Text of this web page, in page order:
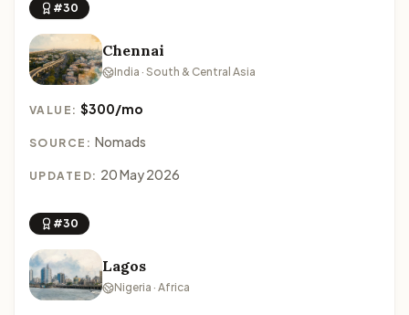
#30
Chennai
India · South & Central Asia
VALUE:$300/mo
SOURCE: Nomads
UPDATED: 20 May 2026
#30
Lagos
Nigeria · Africa